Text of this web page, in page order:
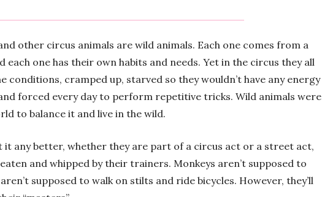
other circus animals are wild animals. Each one comes from a
each one has their own habits and needs. Yet in the circus they all
conditions, cramped up, starved so they wouldn’t have any energy
forced every day to perform repetitive tricks. Wild animals were
to balance it and live in the wild.
it any better, whether they are part of a circus act or a street act,
and whipped by their trainers. Monkeys aren’t supposed to
supposed to walk on stilts and ride bicycles. However, they’ll